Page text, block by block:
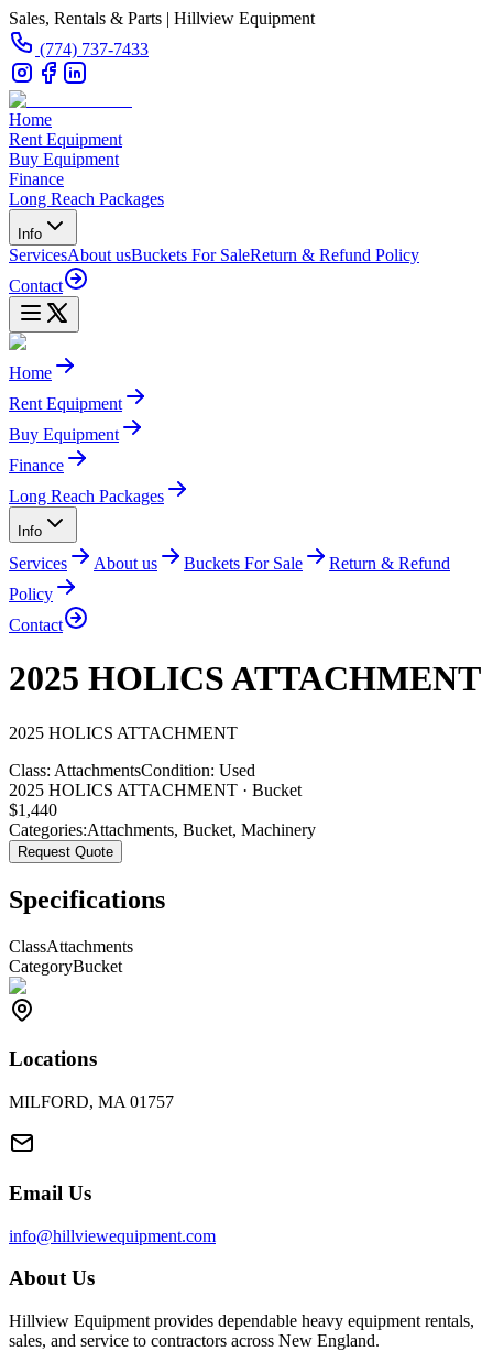
Sales, Rentals & Parts | Hillview Equipment
(774) 737-7433
Home
Rent Equipment
Buy Equipment
Finance
Long Reach Packages
Info
ServicesAbout usBuckets For SaleReturn & Refund Policy
Contact
Home
Rent Equipment
Buy Equipment
Finance
Long Reach Packages
Info
Services About us Buckets For Sale
Return & Refund
Policy
Contact
2025 HOLICS ATTACHMENT
2025 HOLICS ATTACHMENT
Class: AttachmentsCondition: Used
2025 HOLICS ATTACHMENT · Bucket
$1,440
Categories:Attachments, Bucket, Machinery
Request Quote
Specifications
ClassAttachments
CategoryBucket
Locations
MILFORD, MA 01757
Email Us
info@hillviewequipment.com
About Us
Hillview Equipment provides dependable heavy equipment rentals,
sales, and service to contractors across New England.